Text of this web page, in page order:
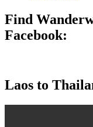
Find
Facebook:
Laos to